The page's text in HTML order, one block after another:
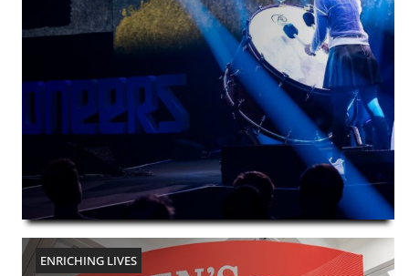
ENRICHING LIVES